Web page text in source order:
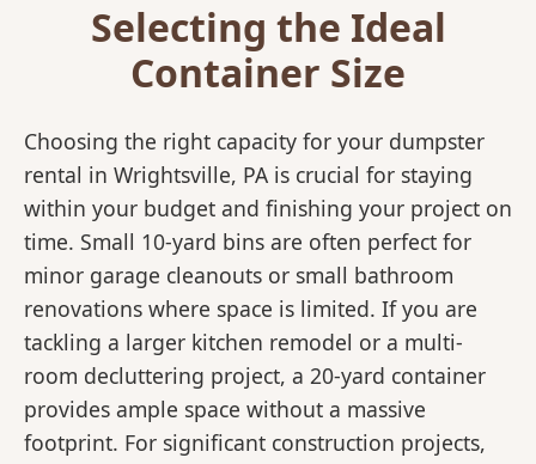
Selecting the Ideal
Container Size
Choosing the right capacity for your dumpster
rental in Wrightsville, PA is crucial for staying
within your budget and finishing your project on
time. Small 10-yard bins are often perfect for
minor garage cleanouts or small bathroom
renovations where space is limited. If you are
tackling a larger kitchen remodel or a multi-
room decluttering project, a 20-yard container
provides ample space without a massive
footprint. For significant construction projects,